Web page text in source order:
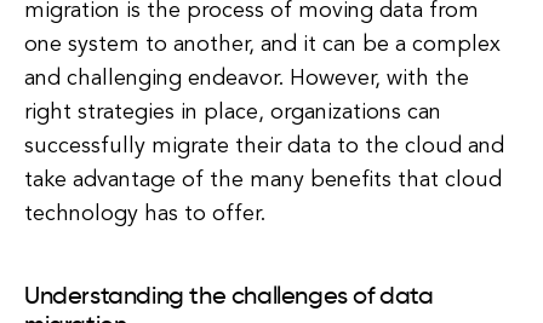
migration is the process of moving data from
one system to another, and it can be a complex
and challenging endeavor. However, with the
right strategies in place, organizations can
successfully migrate their data to the cloud and
take advantage of the many benefits that cloud
technology has to offer.
Understanding the challenges of data